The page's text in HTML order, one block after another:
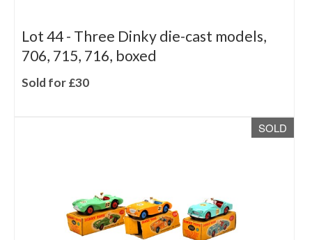
Lot 44 - Three Dinky die-cast models,
706, 715, 716, boxed
Sold for £30
SOLD